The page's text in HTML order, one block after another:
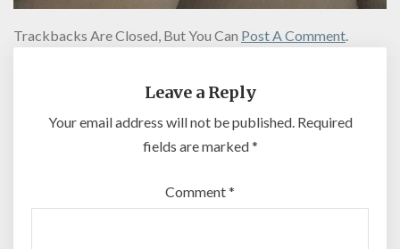
Trackbacks Are Closed, But You Can Post A Comment.
Leave a Reply
Your email address will not be published. Required
fields are marked*
Comment*